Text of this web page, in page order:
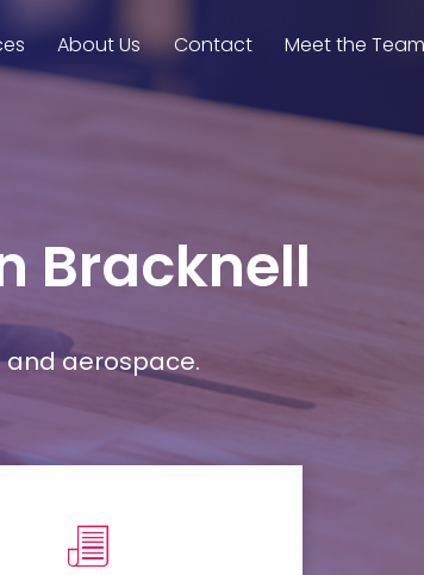
About Us Contact Meet the
Bracknell
aerospace.